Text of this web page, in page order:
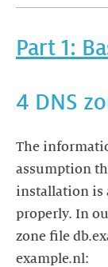
Part 1:
4 DNS
The
assumption
installation is
properly. In
zone file
example.nl: